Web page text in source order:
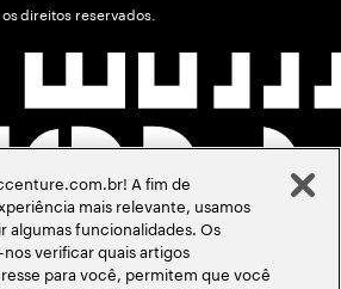
direitos reservados.
A fim de
mais relevante, usamos
algumas funcionalidades. Os
verificar quais artigos
para você, permitem que você